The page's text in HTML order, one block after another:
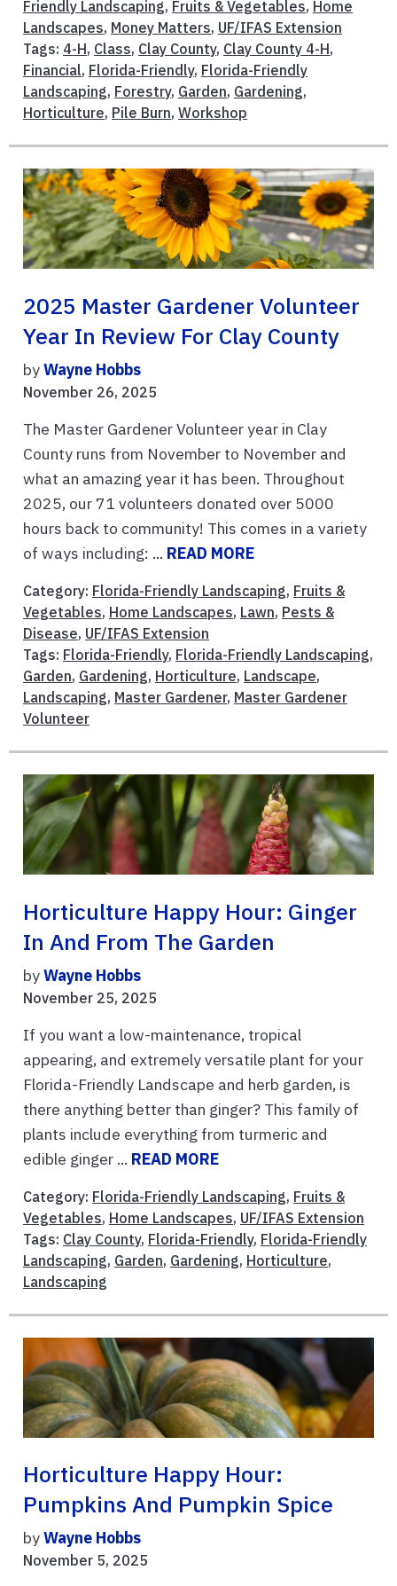
Friendly Landscaping, Fruits & Vegetables, Home
Landscapes, Money Matters, UF/IFAS Extension
Tags: 4-H, Class, Clay County, Clay County 4-H,
Financial, Florida-Friendly, Florida-Friendly
Landscaping, Forestry, Garden, Gardening,
Horticulture, Pile Burn, Workshop
2025 Master Gardener Volunteer
Year In Review For Clay County
byWayne Hobbs
November 26, 2025
The Master Gardener Volunteer year in Clay
County runs from November to November and
what an amazing year it has been. Throughout
2025, our 71 volunteers donated over 5000
hours back to community! This comes in a variety
of ways including: ... READ MORE
Category: Florida-Friendly Landscaping, Fruits &
Vegetables, Home Landscapes, Lawn, Pests &
Disease, UF/IFAS Extension
Tags: Florida-Friendly, Florida-Friendly Landscaping,
Garden, Gardening, Horticulture, Landscape,
Landscaping, Master Gardener, Master Gardener
Volunteer
Horticulture Happy Hour: Ginger
In And From The Garden
byWayne Hobbs
November 25, 2025
If you want a low-maintenance, tropical
appearing, and extremely versatile plant for your
Florida-Friendly Landscape and herb garden, is
there anything better than ginger? This family of
plants include everything from turmeric and
edible ginger ... READ MORE
Category: Florida-Friendly Landscaping, Fruits &
Vegetables, Home Landscapes, UF/IFAS Extension
Tags: Clay County, Florida-Friendly, Florida-Friendly
Landscaping, Garden, Gardening, Horticulture,
Landscaping
Horticulture Happy Hour:
Pumpkins And Pumpkin Spice
byWayne Hobbs
November 5, 2025